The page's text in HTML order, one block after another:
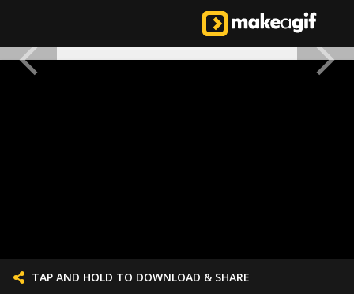
TAP AND HOLD TO DOWNLOAD & SHARE